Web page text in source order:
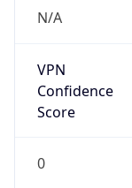
N/A
VPN
Confidence
Score
0